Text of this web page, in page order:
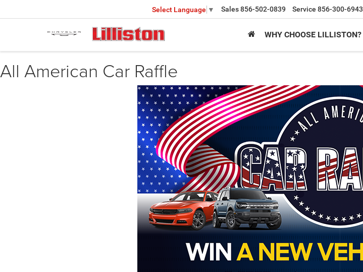
Select Language ▼ Sales856-502-0839 Service 856-300-6943
WHY CHOOSE LILLISTON?
All American Car Raffle